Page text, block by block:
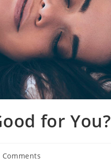
for You?
Comments